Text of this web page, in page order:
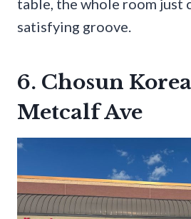
table, the whole room just
satisfying groove.
6. Chosun
Metcalf Ave